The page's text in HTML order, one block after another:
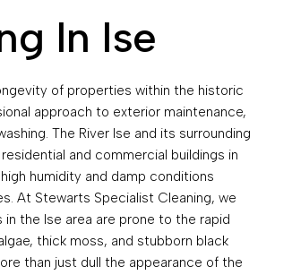
In Ise
of properties within the historic
approach to exterior maintenance,
The River Ise and its surrounding
and commercial buildings in
humidity and damp conditions
At Stewarts Specialist Cleaning, we
the Ise area are prone to the rapid
thick moss, and stubborn black
than just dull the appearance of the